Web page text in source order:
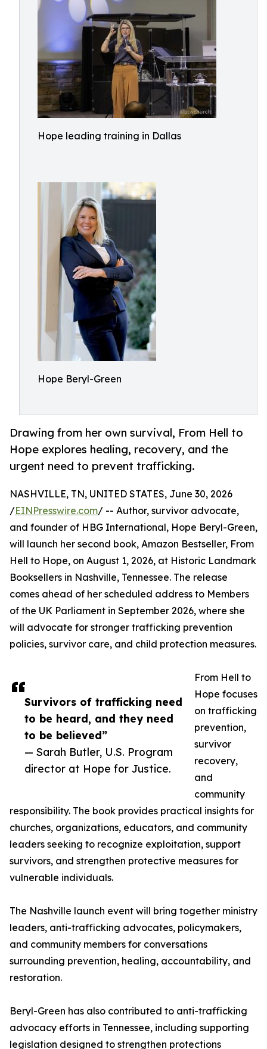
Hope leading training in Dallas
Hope Beryl-Green
Drawing from her own survival, From Hell to
Hope explores healing, recovery, and the
urgent need to prevent trafficking.
Survivors of trafficking need
to be heard, and they need
to be believed”
— Sarah Butler, U.S. Program
director at Hope for Justice.
NASHVILLE, TN, UNITED STATES, June 30, 2026
/EINPresswire.com/ -- Author, survivor advocate,
and founder of HBG International, Hope Beryl-Green,
will launch her second book, Amazon Bestseller, From
Hell to Hope, on August 1, 2026, at Historic Landmark
Booksellers in Nashville, Tennessee. The release
comes ahead of her scheduled address to Members
of the UK Parliament in September 2026, where she
will advocate for stronger trafficking prevention
policies, survivor care, and child protection measures.
From Hell to
Hope focuses
on trafficking
prevention,
survivor
recovery,
and
community
responsibility. The book provides practical insights for
churches, organizations, educators, and community
leaders seeking to recognize exploitation, support
survivors, and strengthen protective measures for
vulnerable individuals.
The Nashville launch event will bring together ministry
leaders, anti-trafficking advocates, policymakers,
and community members for conversations
surrounding prevention, healing, accountability, and
restoration.
Beryl-Green has also contributed to anti-trafficking
advocacy efforts in Tennessee, including supporting
legislation designed to strengthen protections